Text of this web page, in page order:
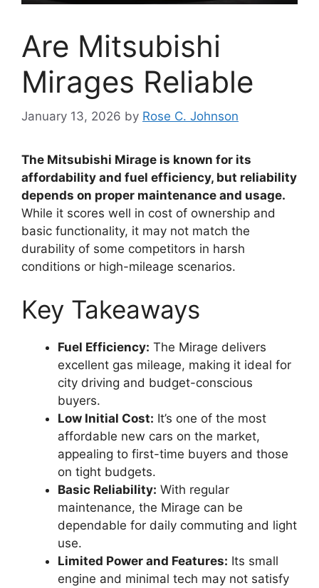
Are Mitsubishi
Mirages Reliable
January 13, 2026 by Rose C. Johnson
The Mitsubishi Mirage is known for its
affordability and fuel efficiency, but reliability
depends on proper maintenance and usage.
While it scores well in cost of ownership and
basic functionality, it may not match the
durability of some competitors in harsh
conditions or high-mileage scenarios.
Key Takeaways
Fuel Efficiency: The Mirage delivers
excellent gas mileage, making it ideal for
city driving and budget-conscious
buyers.
Low Initial Cost: It’s one of the most
affordable new cars on the market,
appealing to first-time buyers and those
on tight budgets.
Basic Reliability: With regular
maintenance, the Mirage can be
dependable for daily commuting and light
use.
Limited Power and Features: Its small
engine and minimal tech may not satisfy